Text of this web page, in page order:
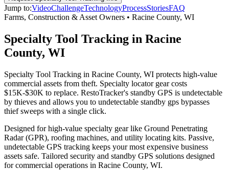
Jump to:VideoChallengeTechnologyProcessStoriesFAQ
Farms, Construction & Asset Owners • Racine County, WI
Specialty Tool Tracking in Racine
County, WI
Specialty Tool Tracking in Racine County, WI protects high-value
commercial assets from theft. Specialty locator gear costs
$15K-$30K to replace. RestoTracker's standby GPS is undetectable
by thieves and allows you to undetectable standby gps bypasses
thief sweeps with a single click.
Designed for high-value specialty gear like Ground Penetrating
Radar (GPR), roofing machines, and utility locating kits. Passive,
undetectable GPS tracking keeps your most expensive business
assets safe. Tailored security and standby GPS solutions designed
for commercial operations in Racine County, WI.